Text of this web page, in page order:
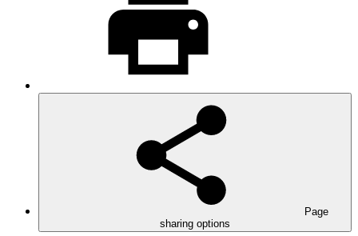
Page
sharing options